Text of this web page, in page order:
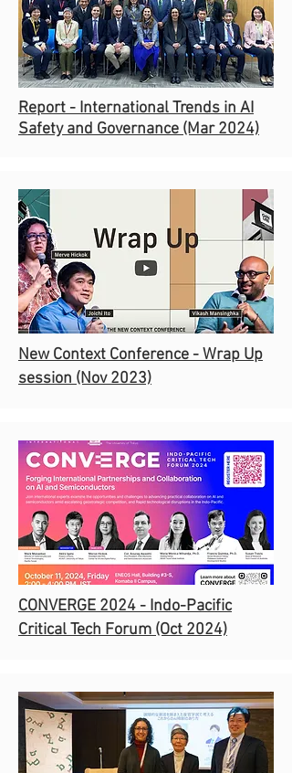
Report - International Trends in AI
Safety and Governance (Mar 2024)
New Context Conference -Wrap Up
session (Nov 2023)
CONVERGE 2024 - Indo-Pacific
Critical Tech Forum (Oct 2024)